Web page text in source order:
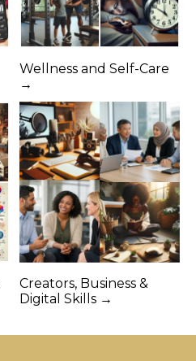
Wellness and Self-Care
→
Creators, Business &
Digital Skills →